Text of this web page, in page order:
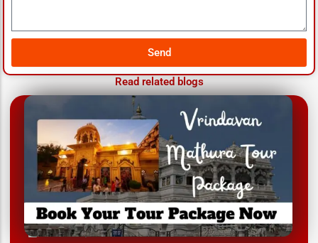
Send
Read related blogs
March 12, 2025